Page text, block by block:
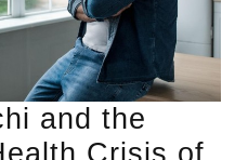
and the
Crisis of